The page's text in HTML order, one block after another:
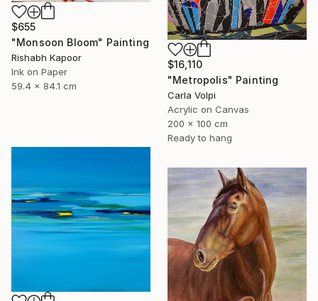
$655
"Monsoon Bloom" Painting
Rishabh Kapoor
Ink on Paper
59.4 x 84.1 cm
$16,110
"Metropolis" Painting
Carla Volpi
Acrylic on Canvas
200 x 100 cm
Ready to hang